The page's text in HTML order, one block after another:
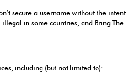
secure a username without the
in some countries, and Bring The
including (but not limited to):